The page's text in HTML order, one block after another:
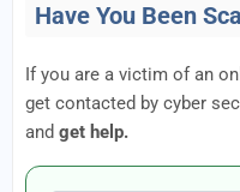
Have You Been
If you are a victim of an
get contacted by cyber
and get help.